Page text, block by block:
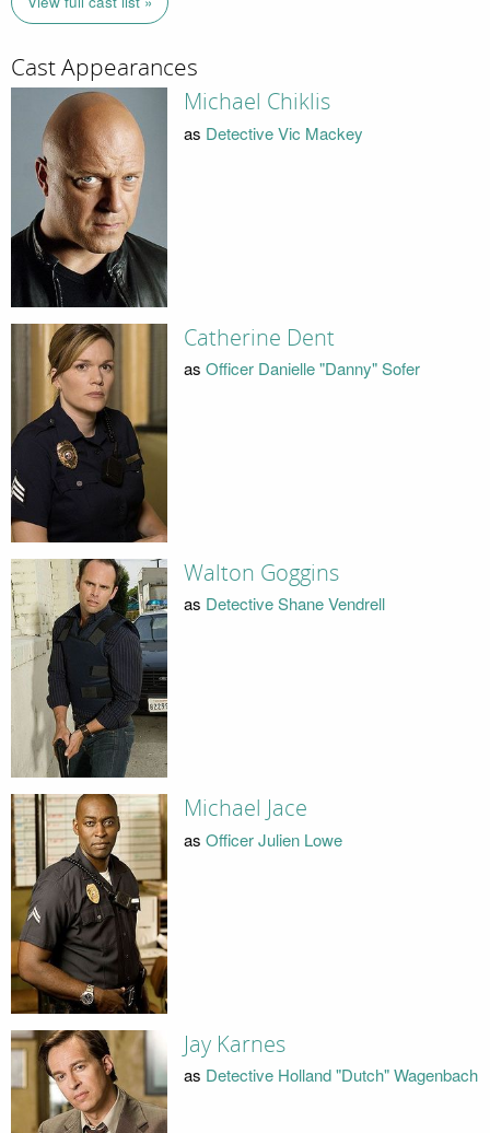
Cast Appearances
Michael Chiklis
as Detective Vic Mackey
Catherine Dent
as Officer Danielle "Danny" Sofer
Walton Goggins
as Detective Shane Vendrell
Michael Jace
as Officer Julien Lowe
Jay Karnes
as Detective Holland "Dutch" Wagenbach